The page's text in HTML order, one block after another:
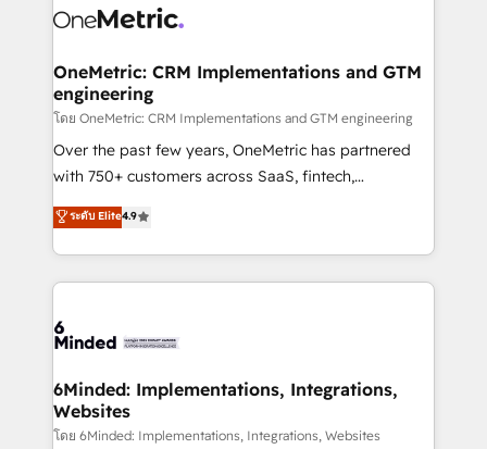
Iberia (Spain & Portugal), we combine human insight
growth. Our multidisciplinary team designs solutions
that simplify complexity, boost performance, and
turn innovation into real impact. 🌍 Highlights •
HubSpot Partner since 2012 • 2022 EMEA Impact
Award: Best Integration • 150+ successful HubSpot
technology for integrations • Multilingual team:
English, Spanish, Portuguese & Italian 👉 Grow
OneMetric: CRM Implementations and GTM
engineering
โดย OneMetric: CRM Implementations and GTM engineering
Over the past few years, OneMetric has partnered
with 750+ customers across SaaS, fintech,
healthcare, real estate, and other industries. With
150+ HubSpot-certified experts, we deliver scalable
solutions to complex GTM and RevOps challenges.
Our Expertise 🔹 Onboarding & Implementation:
tailored to your GTM motion. 🔹 Migrations: Move
downtime. 🔹 RevOps Strategy: Align teams,
processes, and data to drive revenue efficiency. 🔹
Integrations: Connect HubSpot with your tech stack
ระดับ Elite4.9
6Minded: Implementations, Integrations,
Websites
โดย 6Minded: Implementations, Integrations, Websites